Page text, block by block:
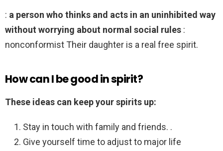
: a person who thinks and acts in an uninhibited way
without worrying about normal social rules :
nonconformist Their daughter is a real free spirit.
How can I be good in spirit?
These ideas can keep your spirits up:
Stay in touch with family and friends. .
Give yourself time to adjust to major life